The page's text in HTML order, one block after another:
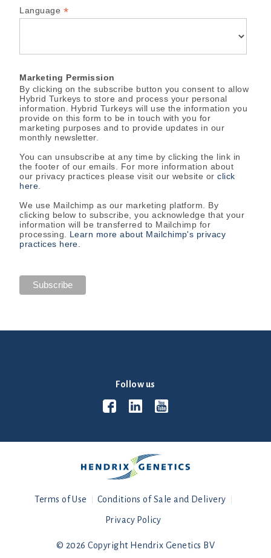
Language *
Marketing Permission
By clicking on the subscribe button you consent to allow
Hybrid Turkeys to store and process your personal
information. Hybrid Turkeys will use the information you
provide on this form to be in touch with you for
marketing purposes and to provide updates in our
monthly newsletter.
You can unsubscribe at any time by clicking the link in
the footer of our emails. For more information about
our privacy practices please visit our website orclick
here
We use Mailchimp as our marketing platform. By
clicking below to subscribe, you acknowledge that your
information will be transferred to Mailchimp for
processing. Learn more about Mailchimp's privacy
practices here.
Follow us
© 2026 Copyright Hendrix Genetics BV
Terms of Use Conditions of Sale and Delivery
Privacy Policy